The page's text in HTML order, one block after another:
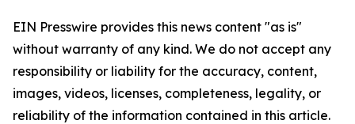
EIN Presswire provides this news content "as is"
without warranty of any kind. We do not accept any
responsibility or liability for the accuracy, content,
images, videos, licenses, completeness, legality, or
reliability of the information contained in this article.